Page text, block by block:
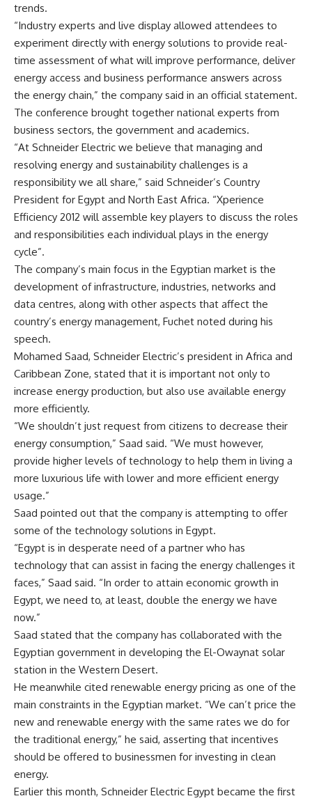
trends.
“Industry experts and live display allowed attendees to
experiment directly with energy solutions to provide real-
time assessment of what will improve performance, deliver
energy access and business performance answers across
the energy chain,” the company said in an official statement.
The conference brought together national experts from
business sectors, the government and academics.
“At Schneider Electric we believe that managing and
resolving energy and sustainability challenges is a
responsibility we all share,” said Schneider’s Country
President for Egypt and North East Africa. “Xperience
Efficiency 2012 will assemble key players to discuss the roles
and responsibilities each individual plays in the energy
cycle”.
The company’s main focus in the Egyptian market is the
development of infrastructure, industries, networks and
data centres, along with other aspects that affect the
country’s energy management, Fuchet noted during his
speech.
Mohamed Saad, Schneider Electric’s president in Africa and
Caribbean Zone, stated that it is important not only to
increase energy production, but also use available energy
more efficiently.
“We shouldn’t just request from citizens to decrease their
energy consumption,” Saad said. “We must however,
provide higher levels of technology to help them in living a
more luxurious life with lower and more efficient energy
usage.”
Saad pointed out that the company is attempting to offer
some of the technology solutions in Egypt.
“Egypt is in desperate need of a partner who has
technology that can assist in facing the energy challenges it
faces,” Saad said. “In order to attain economic growth in
Egypt, we need to, at least, double the energy we have
now.”
Saad stated that the company has collaborated with the
Egyptian government in developing the El-Owaynat solar
station in the Western Desert.
He meanwhile cited renewable energy pricing as one of the
main constraints in the Egyptian market. “We can’t price the
new and renewable energy with the same rates we do for
the traditional energy,” he said, asserting that incentives
should be offered to businessmen for investing in clean
energy.
Earlier this month, Schneider Electric Egypt became the first